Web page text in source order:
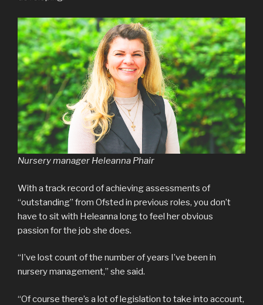
Nursery manager Heleanna Phair
With a track record of achieving assessments of
“outstanding” from Ofsted in previous roles, you don’t
have to sit with Heleanna long to feel her obvious
passion for the job she does.
“I’ve lost count of the number of years I’ve been in
nursery management,” she said.
“Of course there’s a lot of legislation to take into account,